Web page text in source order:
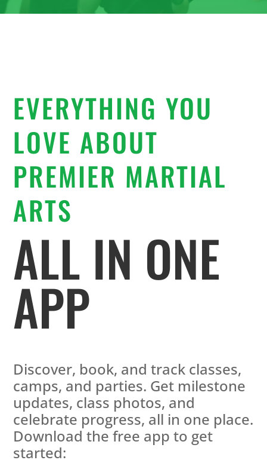
EVERYTHING YOU
LOVE ABOUT
PREMIER MARTIAL
ARTS
ALL IN ONE
APP
Discover, book, and track classes,
camps, and parties. Get milestone
updates, class photos, and
celebrate progress, all in one place.
Download the free app to get
started: